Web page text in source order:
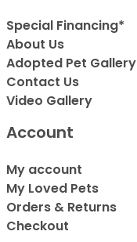
Special Financing*
About Us
Adopted Pet Gallery
Contact Us
Video Gallery
Account
My account
My Loved Pets
Orders & Returns
Checkout